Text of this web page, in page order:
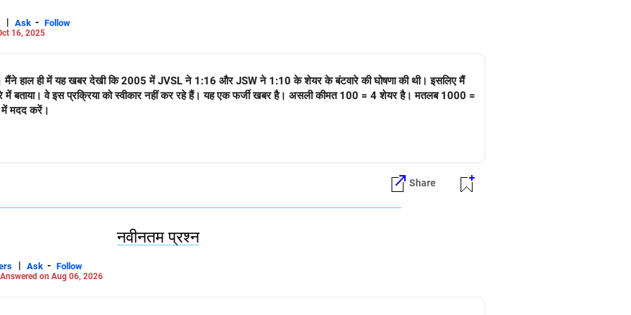
| Ask - Follow
16, 2025
हाल ही में यह खबर देखी कि 2005 में JVSL ने 1:16 और JSW ने 1:10 के शेयर के बंटवारे की घोषणा की थी। इसलिए मैं
में बताया। वे इस प्रक्रिया को स्वीकार नहीं कर रहे हैं। यह एक फर्जी खबर है। असली कीमत 100 = 4 शेयर है। मतलब 1000 =
में मदद करें।
Share
नवीनतम प्रश्न
| Ask - Follow
Answered on Aug 06, 2026